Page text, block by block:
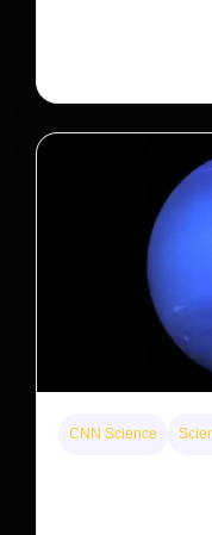
CNN Science